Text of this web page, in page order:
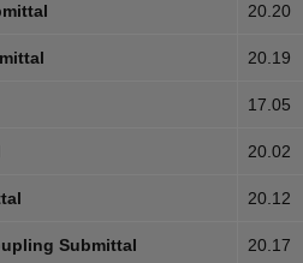
20.20
20.19
17.05
20.02
20.12
Submittal 20.17